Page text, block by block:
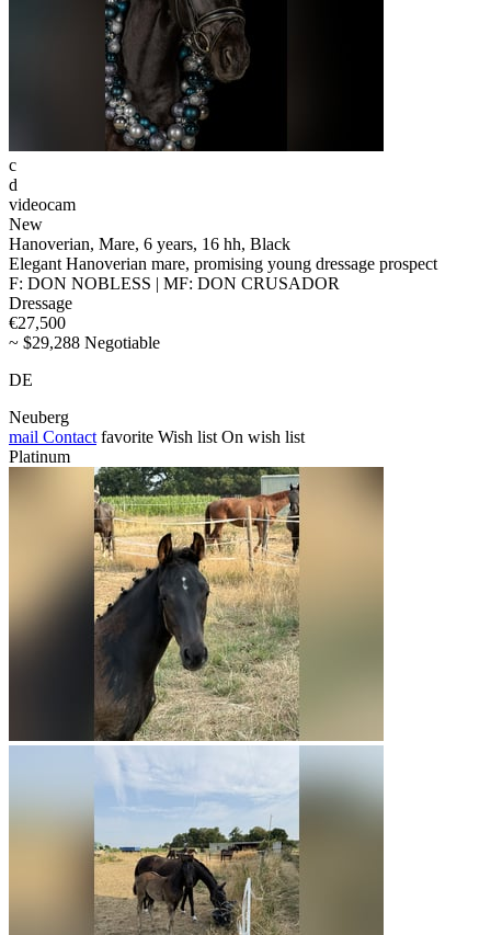
c
d
videocam
New
Hanoverian, Mare, 6 years, 16 hh, Black
Elegant Hanoverian mare, promising young dressage prospect
F: DON NOBLESS | MF: DON CRUSADOR
Dressage
€27,500
~ $29,288 Negotiable
DE
Neuberg
mail Contact favorite Wish list On wish list
Platinum